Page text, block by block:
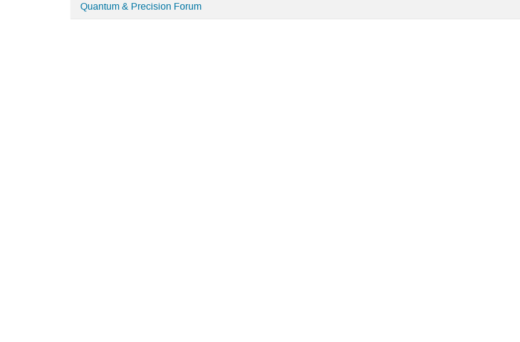
Categories
Quantum & Precision Forum